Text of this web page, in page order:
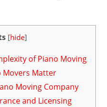
[hide]
of Piano Moving
Movers Matter
Moving Company
and Licensing